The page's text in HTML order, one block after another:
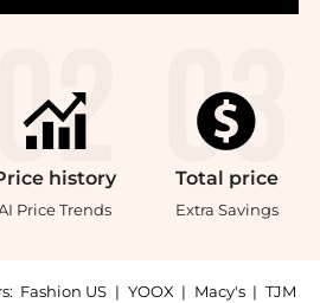
history
Price Trends
Total price
Extra Savings
Fashion US | YOOX | Macy's | TJM